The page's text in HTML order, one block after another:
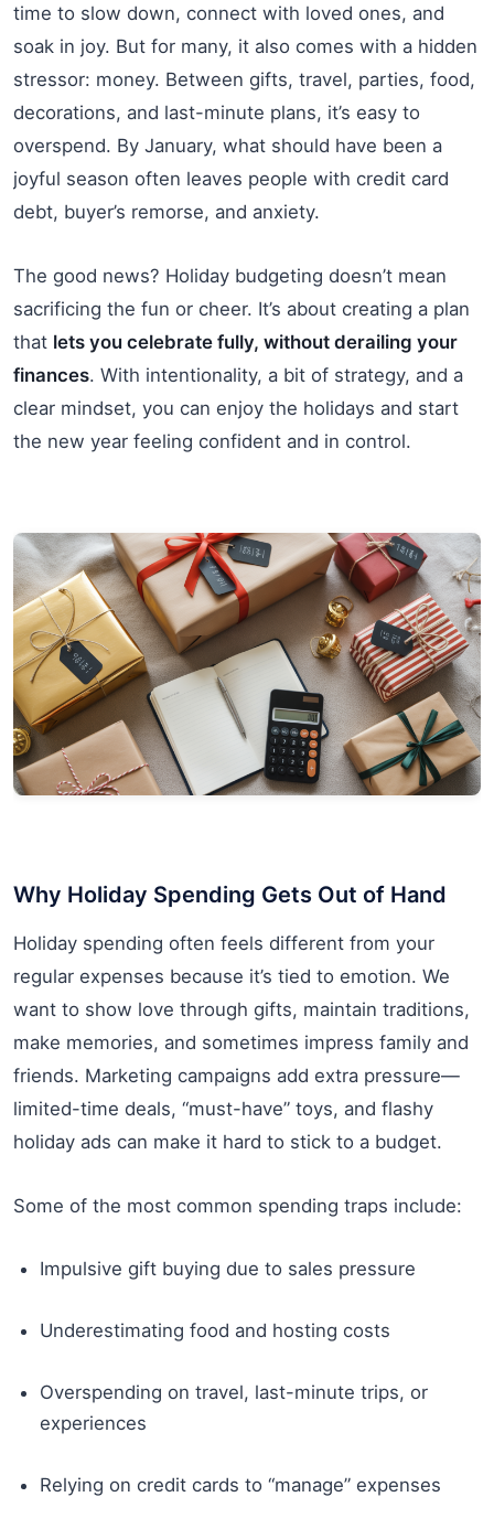
time to slow down, connect with loved ones, and
soak in joy. But for many, it also comes with a hidden
stressor: money. Between gifts, travel, parties, food,
decorations, and last-minute plans, it’s easy to
overspend. By January, what should have been a
joyful season often leaves people with credit card
debt, buyer’s remorse, and anxiety.
The good news? Holiday budgeting doesn’t mean
sacrificing the fun or cheer. It’s about creating a plan
that lets you celebrate fully, without derailing your
finances. With intentionality, a bit of strategy, and a
clear mindset, you can enjoy the holidays and start
the new year feeling confident and in control.
Why Holiday Spending Gets Out of Hand
Holiday spending often feels different from your
regular expenses because it’s tied to emotion. We
want to show love through gifts, maintain traditions,
make memories, and sometimes impress family and
friends. Marketing campaigns add extra pressure—
limited-time deals, “must-have” toys, and flashy
holiday ads can make it hard to stick to a budget.
Some of the most common spending traps include:
Impulsive gift buying due to sales pressure
Underestimating food and hosting costs
Overspending on travel, last-minute trips, or
experiences
Relying on credit cards to “manage” expenses